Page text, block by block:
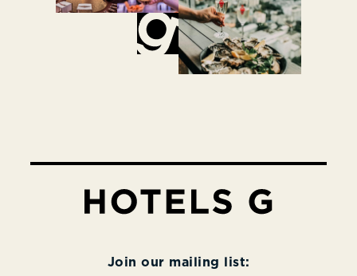
Join our mailing list: